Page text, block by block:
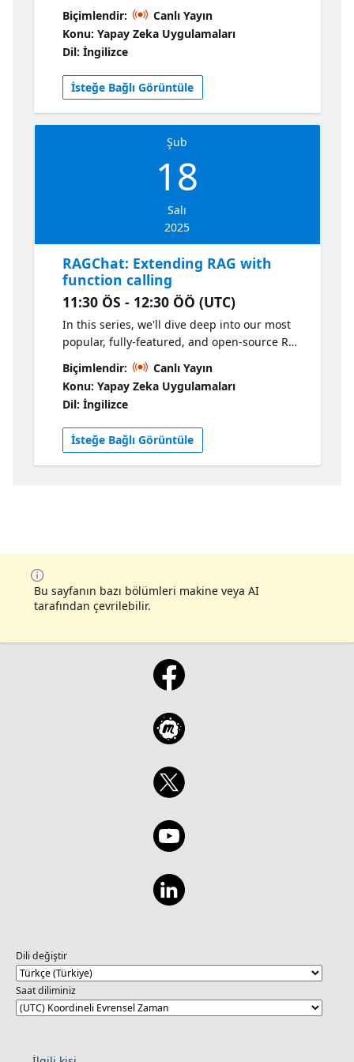
solution: https://aka.ms/ragchat When your
RAG app is in production, observability is
crucial. You need to know about performance
issues, runtime errors, and LLM-specific
issues like Content Safety filter violations. In
this session, learn how to use Azure Monitor
along with OpenTelemetry SDKs to monitor
the RAG application. 📌 Get more RAG
Biçimlendir:
Canlı Yayın
Konu: Yapay Zeka Uygulamaları
Dil: İngilizce
İsteğe Bağlı Görüntüle
Şub
18
Salı
2025
RAGChat: Extending RAG with
function calling
11:30 ÖS - 12:30 ÖÖ (UTC)
In this series, we'll dive deep into our most
popular, fully-featured, and open-source RAG
solution: https://aka.ms/ragchat For this
session, we'll explore how we can use
OpenAI function calling to extend the
functionality of the RAG application. We can
use function calling to retrieve data from
more sources (like additional AI Search
indexes or Bing API), to handle different kind
sources or even become agentic. 📌 Get more
Biçimlendir:
Canlı Yayın
Konu: Yapay Zeka Uygulamaları
Dil: İngilizce
İsteğe Bağlı Görüntüle
Bu sayfanın bazı bölümleri makine veya AI
tarafından çevrilebilir.
Dili değiştir
Saat diliminiz